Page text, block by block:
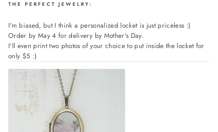
THE PERFECT JEWELRY:
I'm biased, but I think a personalized locket is just priceless :)
Order by May 4 for delivery by Mother's Day.
I'll even print two photos of your choice to put inside the locket for
only $5 :)